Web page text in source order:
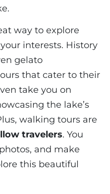
way to explore
interests. History
gelato
that cater to their
take you on
the lake’s
walking tours are
travelers. You
and make
this beautiful